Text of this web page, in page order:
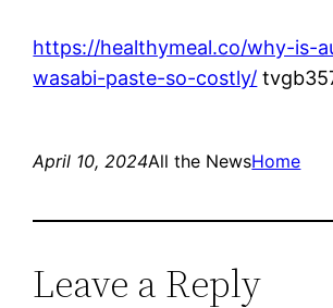
https://healthymeal.co/why-is-
wasabi-paste-so-costly/
April 10, 2024All the NewsHome
Leave a Reply